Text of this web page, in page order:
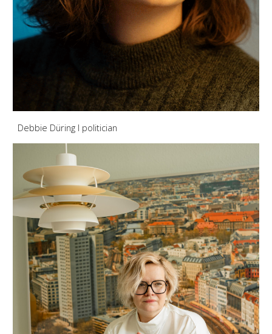
Debbie Düring I politician